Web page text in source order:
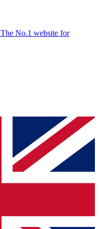
The No.1 website for